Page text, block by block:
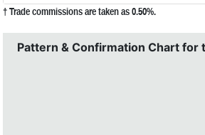
† Trade commissions are taken as 0.50%.
Pattern & Confirmation Chart for